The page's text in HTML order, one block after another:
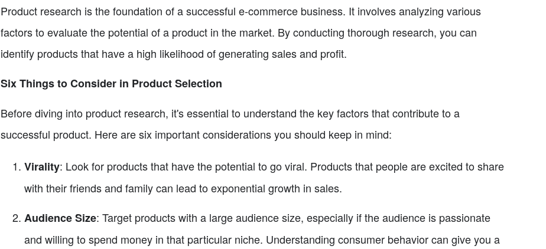
Product research is the foundation of a successful e-commerce business. It involves analyzing various
factors to evaluate the potential of a product in the market. By conducting thorough research, you can
identify products that have a high likelihood of generating sales and profit.
Six Things to Consider in Product Selection
Before diving into product research, it's essential to understand the key factors that contribute to a
successful product. Here are six important considerations you should keep in mind:
Virality: Look for products that have the potential to go viral. Products that people are excited to share
with their friends and family can lead to exponential growth in sales.
Audience Size: Target products with a large audience size, especially if the audience is passionate
and willing to spend money in that particular niche. Understanding consumer behavior can give you a